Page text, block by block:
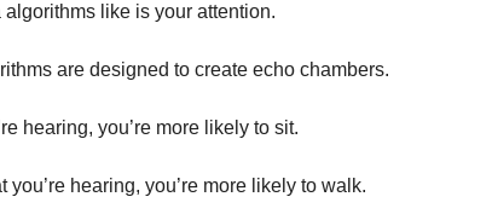
like is your attention.
are designed to create echo chambers.
hearing, you’re more likely to sit.
you’re hearing, you’re more likely to walk.